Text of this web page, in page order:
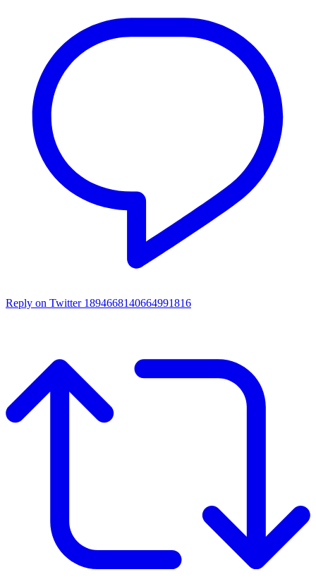
Reply on Twitter 1894668140664991816